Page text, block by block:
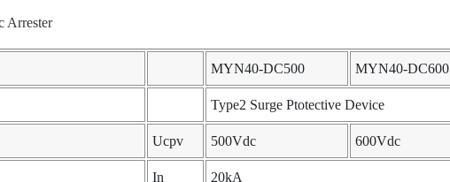
MYN40-DC500 MYN40-DC600
Type2 Surge Ptotective Device
Ucpv 500Vdc 600Vdc
In 20kA